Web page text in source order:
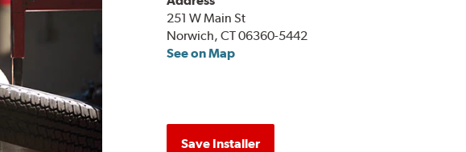
251 W Main St
Norwich, CT 06360-5442
See on Map
Save Installer